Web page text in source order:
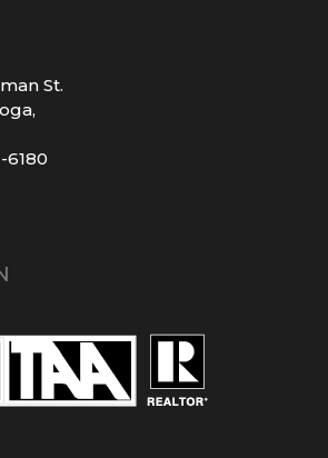
St.
6180